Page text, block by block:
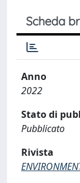
Scheda
Anno
2022
Stato di
Pubblicato
Rivista